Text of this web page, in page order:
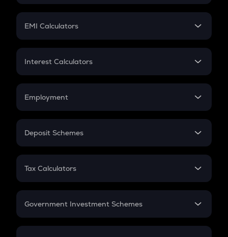
Crypto Futures
Mutual Fund
EMI Calculators
EMI
Credit Card EMI
Interest Calculators
Compound Interest
Employment
In-Hand Salary
PPF
Gratuity
Retirement
Deposit Schemes
FD
Tax Calculators
GST
Government Investment Schemes
Sukanya Samriddhu Yojana